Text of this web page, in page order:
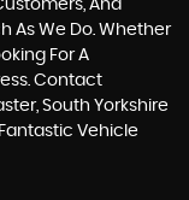
And
As We Do. Whether
For A
Contact
South Yorkshire
Fantastic Vehicle